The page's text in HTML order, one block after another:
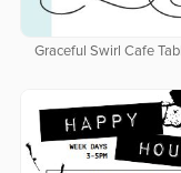
Graceful Swirl Cafe